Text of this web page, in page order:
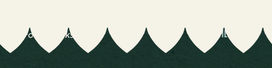
code
10 Food Banks FILTER
County
COUNTY